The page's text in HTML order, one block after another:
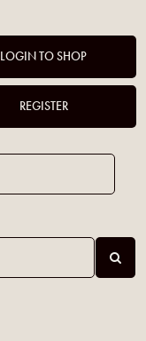
LOGIN TO SHOP
REGISTER